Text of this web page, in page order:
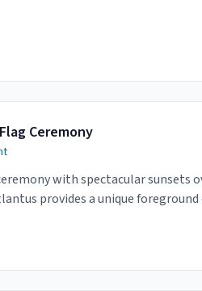
Ceremony
with spectacular sunsets
provides a unique